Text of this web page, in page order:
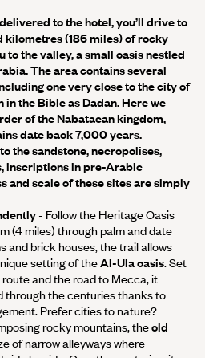
to the hotel, you’ll drive to
kilometres (186 miles) of rocky
to the valley, a small oasis nestled
The area contains several
one very close to the city of
in the Bible as Dadan. Here we
of the Nabataean kingdom,
date back 7,000 years.
the sandstone, necropolises,
inscriptions in pre-Arabic
and scale of these sites are simply
- Follow the Heritage Oasis
(4 miles) through palm and date
and brick houses, the trail allows
setting of theAl-Ula oasis. Set
and the road to Mecca, it
through the centuries thanks to
Prefer cities to nature?
rocky mountains, theold
of narrow alleyways where